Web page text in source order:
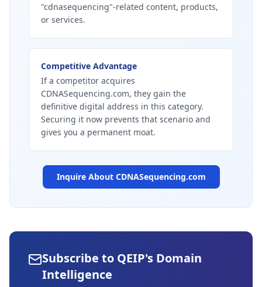
"cdnasequencing"-related content, products,
or services.
Competitive Advantage
If a competitor acquires
CDNASequencing.com, they gain the
definitive digital address in this category.
Securing it now prevents that scenario and
gives you a permanent moat.
Inquire About CDNASequencing.com
Subscribe to QEIP's Domain
Intelligence